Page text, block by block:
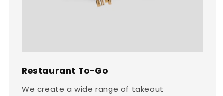
Restaurant To-Go
We create a wide range of takeout